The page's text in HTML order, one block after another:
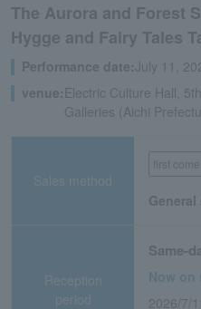
The Aurora and Forest
Hygge and Fairy Tales
Performance date:July 11,
venue: Electric Culture Hall,
Galleries (Aichi
Sales method
first come
General
Reception
period
Same-
Now on
2026/7/